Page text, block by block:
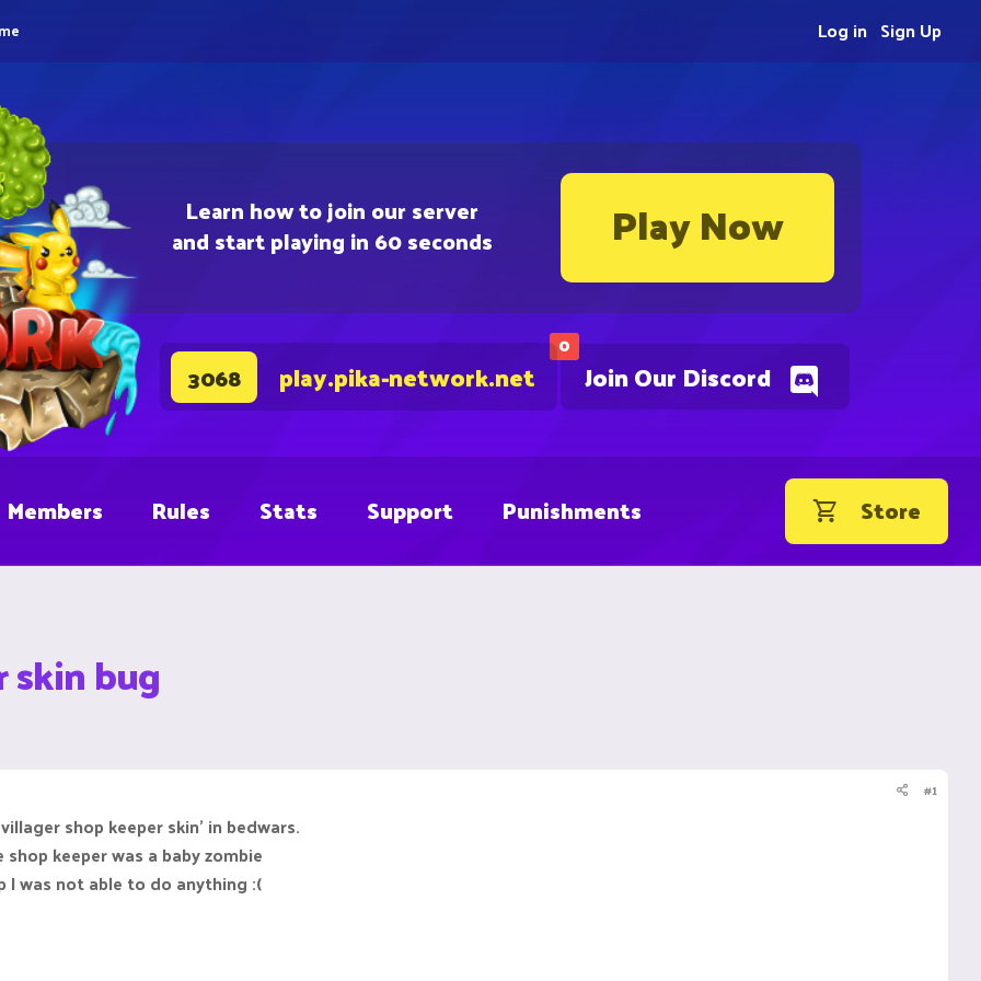
Learn how to join our server
and start playing in 60 seconds Play Now
0
Join Our Discord
3068 play.pika-network.net
Sign Up
Log in
Members Rules Stats Support Punishments Store
skin bug
#1
shop keeper skin' in bedwars.
keeper was a baby zombie
I was not able to do anything :(